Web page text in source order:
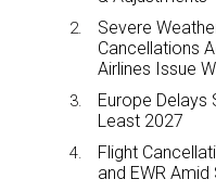
Severe
Cancellations
Airlines Issue
Europe Delays
Least 2027
Flight
and EWR